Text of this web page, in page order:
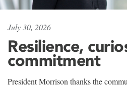
July 30, 2026
Resilience,
commitment
President Morrison thanks the